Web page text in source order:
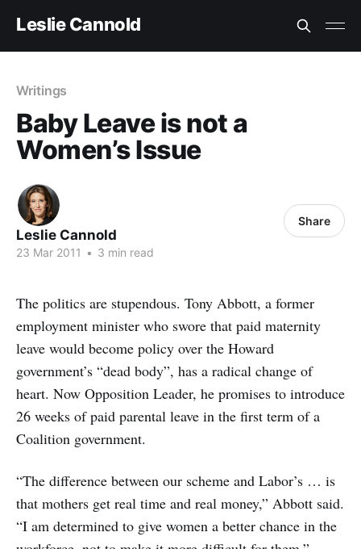
Leslie Cannold
Writings
Baby Leave is not a
Women’s Issue
Leslie Cannold
23 Mar 2011 • 3 min read
Share
The politics are stupendous. Tony Abbott, a former
employment minister who swore that paid maternity
leave would become policy over the Howard
government’s “dead body”, has a radical change of
heart. Now Opposition Leader, he promises to introduce
26 weeks of paid parental leave in the first term of a
Coalition government.
“The difference between our scheme and Labor’s … is
that mothers get real time and real money,” Abbott said.
“I am determined to give women a better chance in the